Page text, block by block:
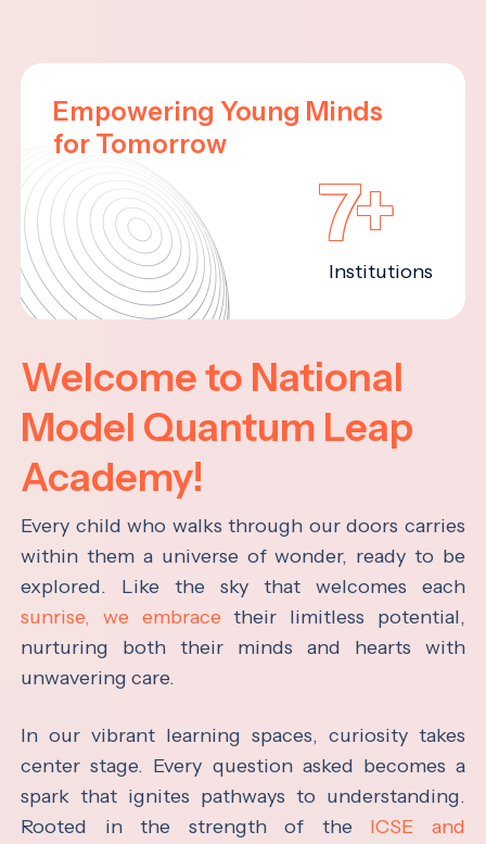
Empowering Young Minds
for Tomorrow
7+
Institutions
Welcome to National
Model Quantum Leap
Academy!
Every child who walks through our doors carries
within them a universe of wonder, ready to be
explored. Like the sky that welcomes each
sunrise, we embrace their limitless potential,
nurturing both their minds and hearts with
unwavering care.
In our vibrant learning spaces, curiosity takes
center stage. Every question asked becomes a
spark that ignites pathways to understanding.
Rooted in the strength of the ICSE and